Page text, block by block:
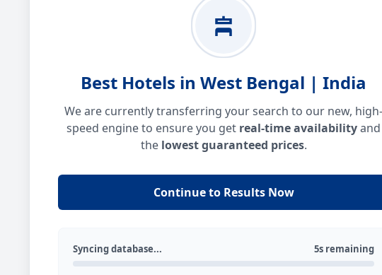
Best Hotels in West Bengal | India
We are currently transferring your search to our new, high-
speed engine to ensure you get real-time availabilityand
the lowest guaranteed prices.
Continue to Results Now
Syncing database... 5s remaining